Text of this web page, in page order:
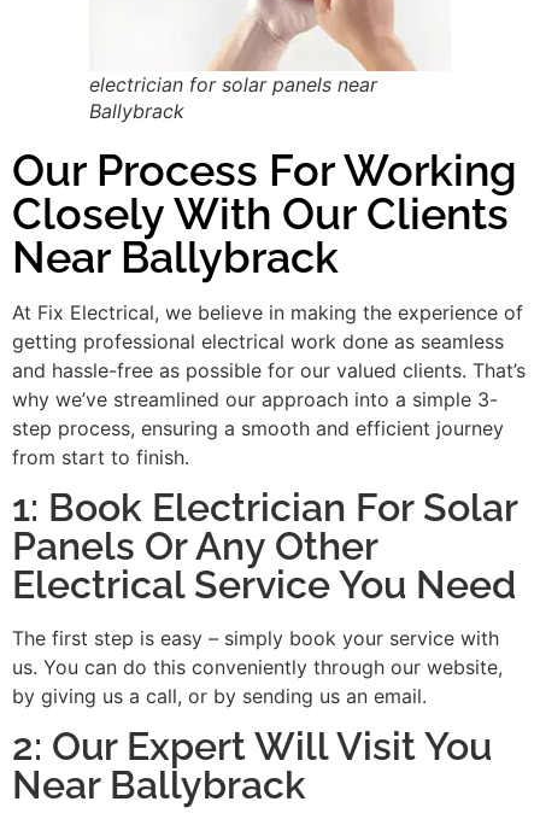
electrician for solar panels near
Ballybrack
Our Process For Working
Closely With Our Clients
Near Ballybrack
At Fix Electrical, we believe in making the experience of
getting professional electrical work done as seamless
and hassle-free as possible for our valued clients. That’s
why we’ve streamlined our approach into a simple 3-
step process, ensuring a smooth and efficient journey
from start to finish.
1: Book Electrician For Solar
Panels Or Any Other
Electrical Service You Need
The first step is easy – simply book your service with
us. You can do this conveniently through our website,
by giving us a call, or by sending us an email.
2: Our Expert Will Visit You
Near Ballybrack